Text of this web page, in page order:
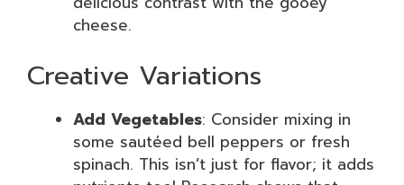
cheese.
Creative Variations
Add Vegetables: Consider mixing in
some sautéed bell peppers or fresh
spinach. This isn’t just for flavor; it adds